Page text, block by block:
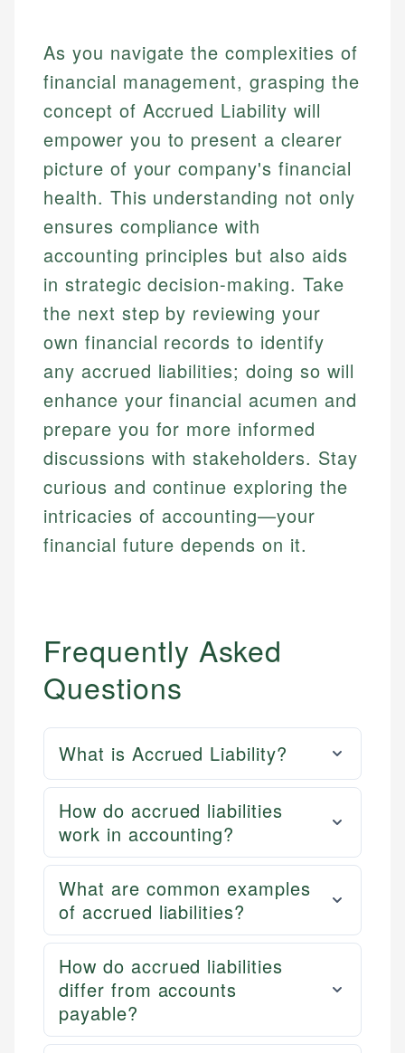
As you navigate the complexities of
financial management, grasping the
concept of Accrued Liability will
empower you to present a clearer
picture of your company's financial
health. This understanding not only
ensures compliance with
accounting principles but also aids
in strategic decision-making. Take
the next step by reviewing your
own financial records to identify
any accrued liabilities; doing so will
enhance your financial acumen and
prepare you for more informed
discussions with stakeholders. Stay
curious and continue exploring the
intricacies of accounting—your
financial future depends on it.
Frequently Asked
Questions
What is Accrued Liability?
How do accrued liabilities
work in accounting?
What are common examples
of accrued liabilities?
How do accrued liabilities
differ from accounts
payable?